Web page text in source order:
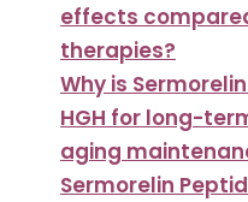
effects
therapies?
Why is
HGH for long-
aging
Sermorelin